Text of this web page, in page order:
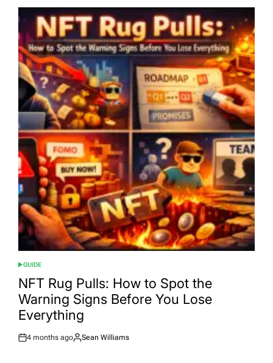
POSTED
IN
GUIDE
NFT Rug Pulls: How to Spot the
Warning Signs Before You Lose
Everything
Post
4 months ago
By:
Sean Williams